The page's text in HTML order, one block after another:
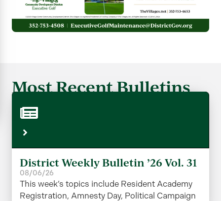
Most Recent Bulletins
District Weekly Bulletin ’26 Vol. 31
08/06/26
This week’s topics include Resident Academy
Registration, Amnesty Day, Political Campaign